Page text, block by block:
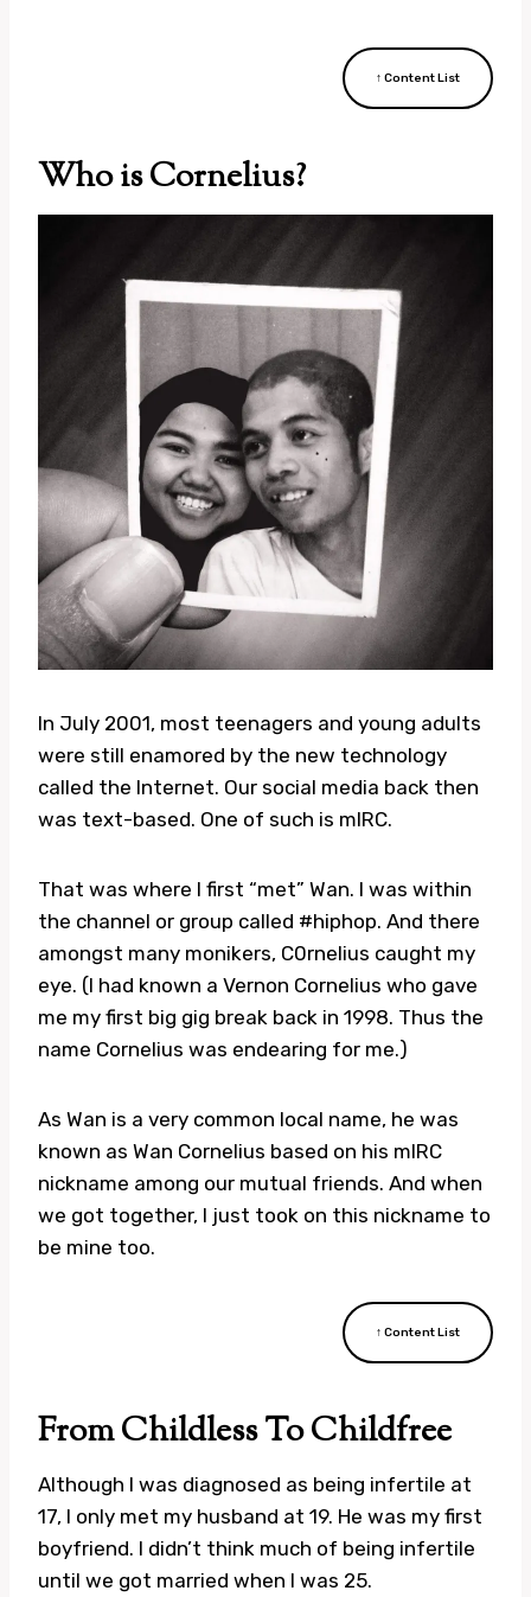
↑ Content List
Who is Cornelius?
In July 2001, most teenagers and young adults
were still enamored by the new technology
called the Internet. Our social media back then
was text-based. One of such is mIRC.
That was where I first “met” Wan. I was within
the channel or group called #hiphop. And there
amongst many monikers, C0rnelius caught my
eye. (I had known a Vernon Cornelius who gave
me my first big gig break back in 1998. Thus the
name Cornelius was endearing for me.)
As Wan is a very common local name, he was
known as Wan Cornelius based on his mIRC
nickname among our mutual friends. And when
we got together, I just took on this nickname to
be mine too.
↑ Content List
From Childless To Childfree
Although I was diagnosed as being infertile at
17, I only met my husband at 19. He was my first
boyfriend. I didn’t think much of being infertile
until we got married when I was 25.